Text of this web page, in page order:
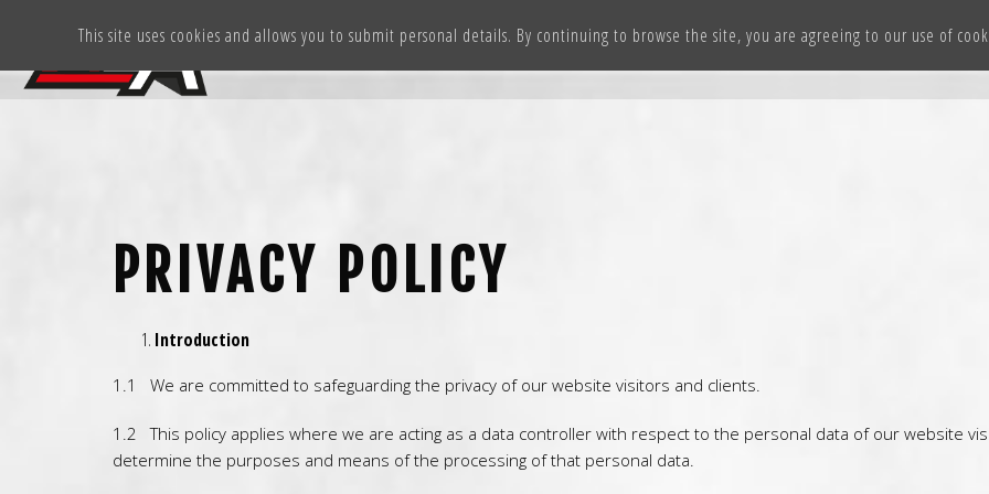
HOME OUR TEAMS WOLVERINES CHEER ACADEMY
PRIVACY POLICY
Introduction
1.1 We are committed to safeguarding the privacy of our website visitors and clients.
1.2 This policy applies where we are acting as a data controller with respect to the personal data of our website
determine the purposes and means of the processing of that personal data.
This site uses cookies and allows you to submit personal details. By continuing to browse the site, you are agreeing to our use of